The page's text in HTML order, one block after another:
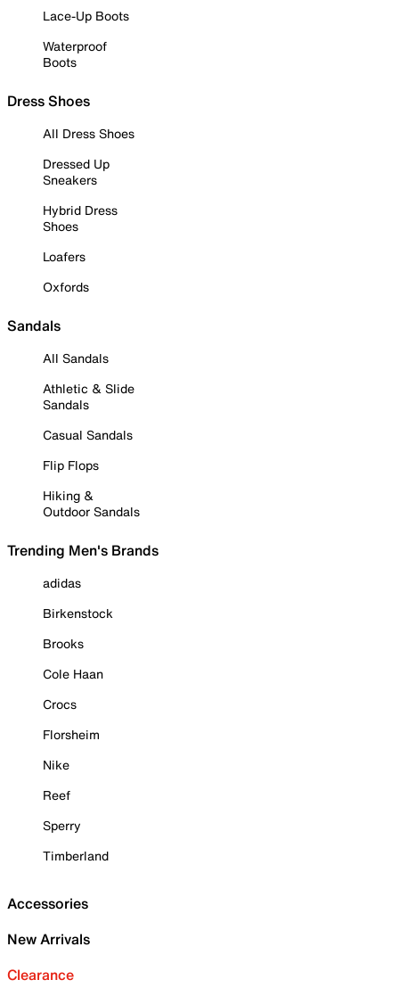
Lace-Up Boots
Waterproof
Boots
Dress Shoes
All Dress Shoes
Dressed Up
Sneakers
Hybrid Dress
Shoes
Loafers
Oxfords
Sandals
All Sandals
Athletic & Slide
Sandals
Casual Sandals
Flip Flops
Hiking &
Outdoor Sandals
Trending Men's Brands
adidas
Birkenstock
Brooks
Cole Haan
Crocs
Florsheim
Nike
Reef
Sperry
Timberland
Accessories
New Arrivals
Clearance